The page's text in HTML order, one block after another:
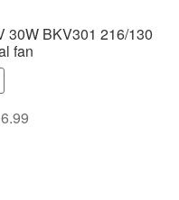
30W BKV301 216/130
fan